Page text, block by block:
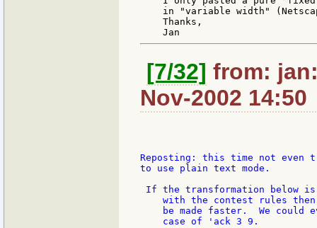
in "variable width"
    Thanks,
[7/32] from:
Nov-2002 14:50
Reposting: this time not even
to use plain text mode.
If the transformation below is
with the contest rules
be made faster.  We could
    case of 'ack 3 9.